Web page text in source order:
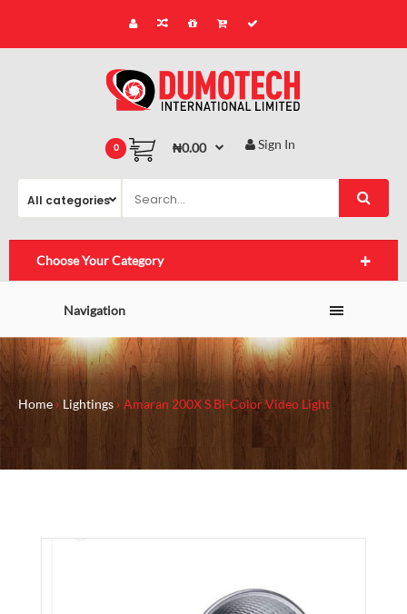
0 ₦0.00 Sign In
Choose Your Category
Navigation
Home Lightings Amaran 200X S Bi-Color Video Light